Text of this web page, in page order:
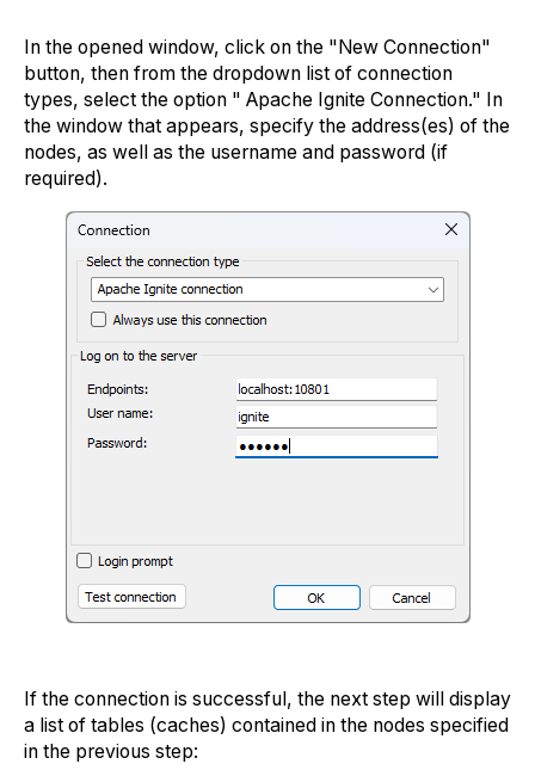
In the opened window, click on the "New Connection"
button, then from the dropdown list of connection
types, select the option " Apache Ignite Connection." In
the window that appears, specify the address(es) of the
nodes, as well as the username and password (if
required).
If the connection is successful, the next step will display
a list of tables (caches) contained in the nodes specified
in the previous step: